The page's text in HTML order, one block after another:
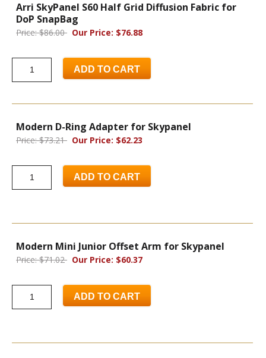
Arri SkyPanel S60 Half Grid Diffusion Fabric for
DoP SnapBag
Price: $86.00 Our Price: $76.88
ADD TO CART
Modern D-Ring Adapter for Skypanel
Price: $73.21 Our Price: $62.23
ADD TO CART
Modern Mini Junior Offset Arm for Skypanel
Price: $71.02 Our Price: $60.37
ADD TO CART